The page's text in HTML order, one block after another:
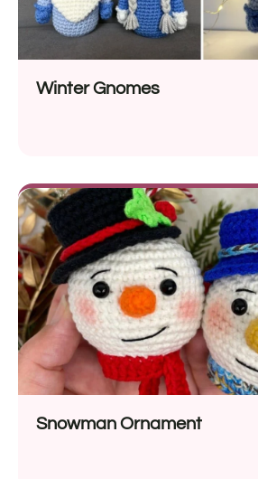
Winter Gnomes
Snowman Ornament